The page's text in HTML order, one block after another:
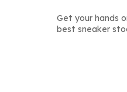
Get your hands
best sneaker